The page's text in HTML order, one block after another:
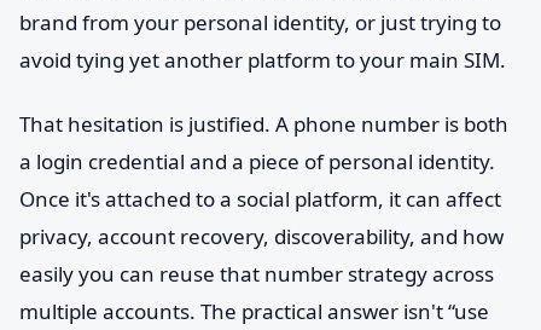
brand from your personal identity, or just trying to
avoid tying yet another platform to your main SIM.
That hesitation is justified. A phone number is both
a login credential and a piece of personal identity.
Once it's attached to a social platform, it can affect
privacy, account recovery, discoverability, and how
easily you can reuse that number strategy across
multiple accounts. The practical answer isn't “use